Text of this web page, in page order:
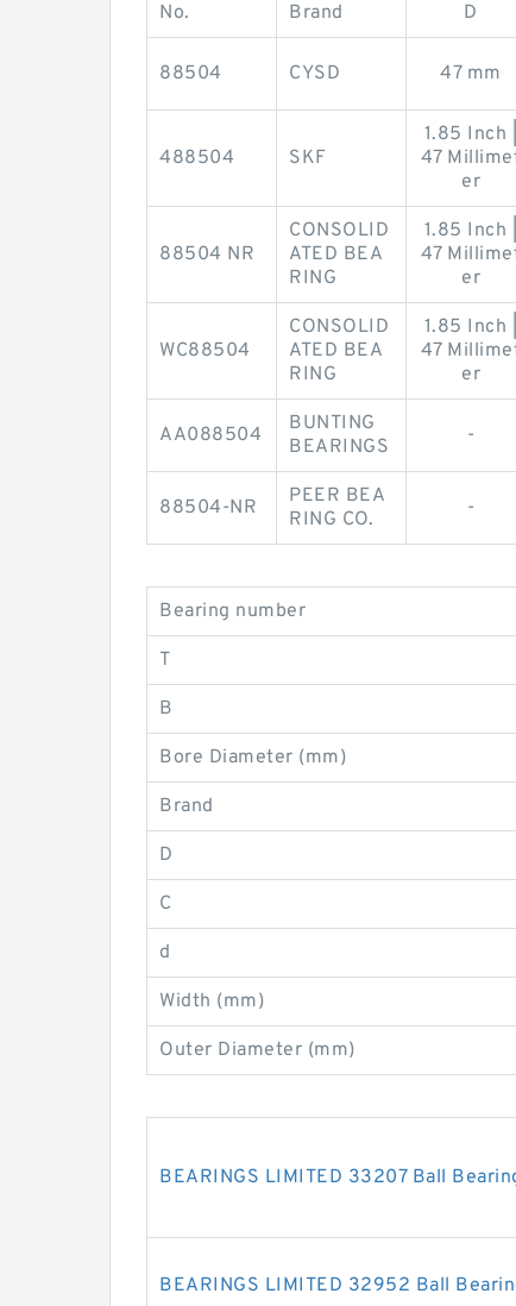
No. Brand D
88504 CYSD 47 mm
488504 SKF
1.85 Inch |
47
er
88504 NR
CONSOLID
ATED BEA
RING
1.85 Inch |
47
er
WC88504
CONSOLID
ATED BEA
RING
1.85 Inch |
47
er
AA088504
BUNTING
BEARINGS
-
88504-NR
PEER BEA
RING CO.
-
Bearing number
T
B
Bore Diameter (mm)
Brand
D
C
d
Width (mm)
Outer Diameter (mm)
BEARINGS LIMITED 33207 Ball
BEARINGS LIMITED 32952 Ball